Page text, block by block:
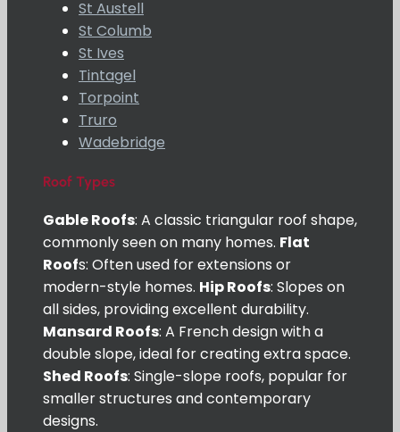
St Austell
St Columb
St Ives
Tintagel
Torpoint
Truro
Wadebridge
Roof Types
Gable Roofs: A classic triangular roof shape,
commonly seen on many homes. Flat
Roofs: Often used for extensions or
modern-style homes. Hip Roofs: Slopes on
all sides, providing excellent durability.
Mansard Roofs: A French design with a
double slope, ideal for creating extra space.
Shed Roofs: Single-slope roofs, popular for
smaller structures and contemporary
designs.